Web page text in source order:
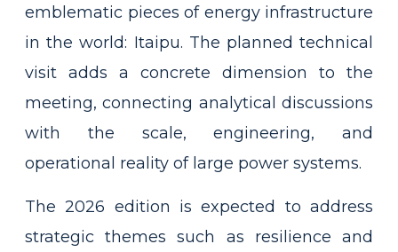
emblematic pieces of energy infrastructure
in the world: Itaipu. The planned technical
visit adds a concrete dimension to the
meeting, connecting analytical discussions
with the scale, engineering, and
operational reality of large power systems.
The 2026 edition is expected to address
strategic themes such as resilience and